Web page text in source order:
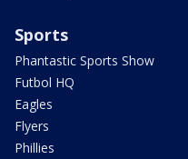
Sports
Phantastic Sports Show
Futbol HQ
Eagles
Flyers
Phillies